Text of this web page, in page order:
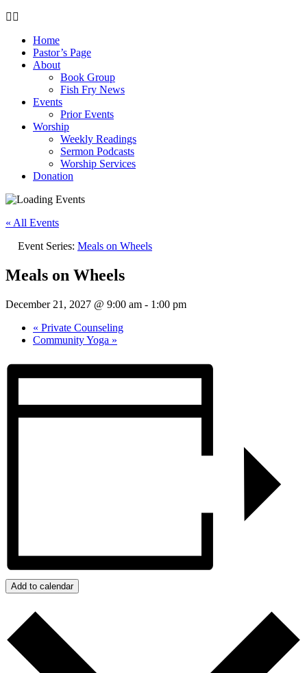
Home
Pastor’s Page
About
Book Group
Fish Fry News
Events
Prior Events
Worship
Weekly Readings
Sermon Podcasts
Worship Services
Donation
« All Events
Event Series: Meals on Wheels
Meals on Wheels
December 21, 2027 @ 9:00 am - 1:00 pm
« Private Counseling
Community Yoga »
Add to calendar